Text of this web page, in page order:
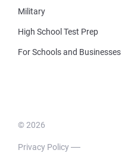
Military
High School Test Prep
For Schools and Businesses
© 2026
Privacy Policy